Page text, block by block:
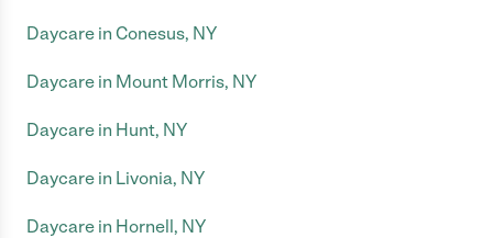
Daycare in Conesus, NY
Daycare in Mount Morris, NY
Daycare in Hunt, NY
Daycare in Livonia, NY
Daycare in Hornell, NY